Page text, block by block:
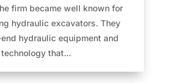
firm became well known for
hydraulic excavators. They
hydraulic equipment and
technology that...